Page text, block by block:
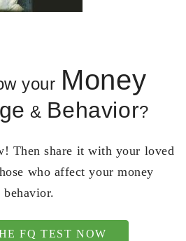
your Money
& Behavior?
Then share it with your loved
who affect your money
behavior.
FQ TEST NOW